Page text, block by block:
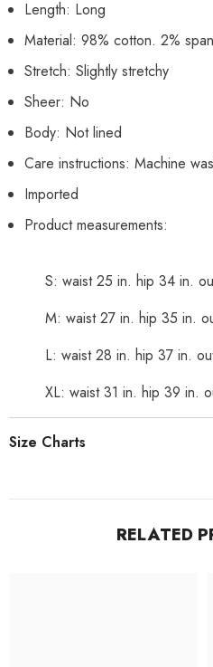
Length: Long
Material: 98% cotton. 2%
Stretch: Slightly stretchy
Sheer: No
Body: Not lined
Care instructions: Machine
Imported
Product measurements:
S: waist 25 in. hip 34 in.
M: waist 27 in. hip 35 in.
L: waist 28 in. hip 37 in.
XL: waist 31 in. hip 39 in.
Size Charts
RELATED